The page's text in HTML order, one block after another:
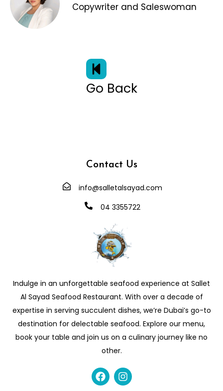
Copywriter and Saleswoman
Go Back
Contact Us
info@salletalsayad.com
04 3355722
Indulge in an unforgettable seafood experience at Sallet
Al Sayad Seafood Restaurant. With over a decade of
expertise in serving succulent dishes, we’re Dubai’s go-to
destination for delectable seafood. Explore our menu,
book your table and join us on a culinary journey like no
other.
F
a
c
I
n
s